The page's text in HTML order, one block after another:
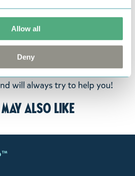
Allow all
Deny
and then return the
It is the customer’s
that the goods are
condition and to pay for
Please contact our
they will help you. We want
will always try to help you!
also like